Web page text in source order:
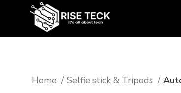
Home Selfie stick & Tripods